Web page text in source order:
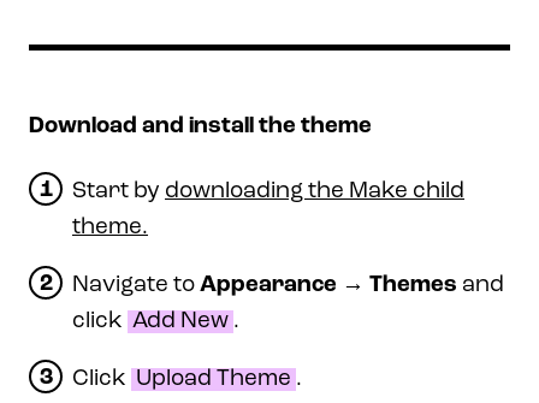
Download and install the theme
Start by downloading the Make child
theme.
Navigate to Appearance → Themes and
click Add New .
Click Upload Theme .